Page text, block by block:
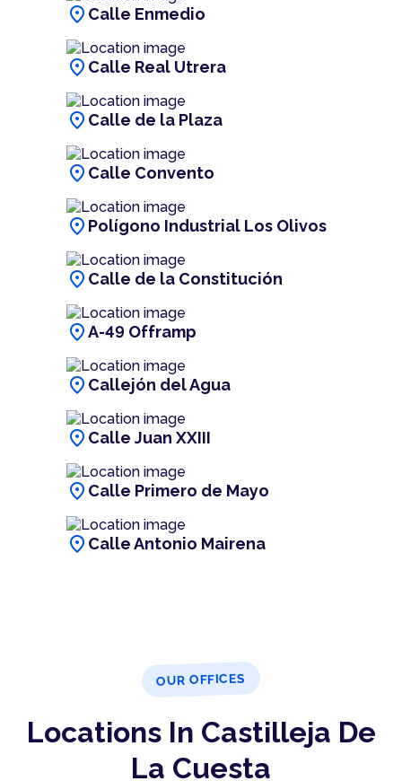
location_on Calle Enmedio
location_on Calle Real Utrera
location_on Calle de la Plaza
location_on Calle Convento
location_on Polígono Industrial Los Olivos
location_on Calle de la Constitución
location_onA-49 Offramp
location_on Callejón del Agua
location_on Calle Juan XXIII
location_on Calle Primero de Mayo
location_on Calle Antonio Mairena
OUR OFFICES
Locations In Castilleja De
La Cuesta